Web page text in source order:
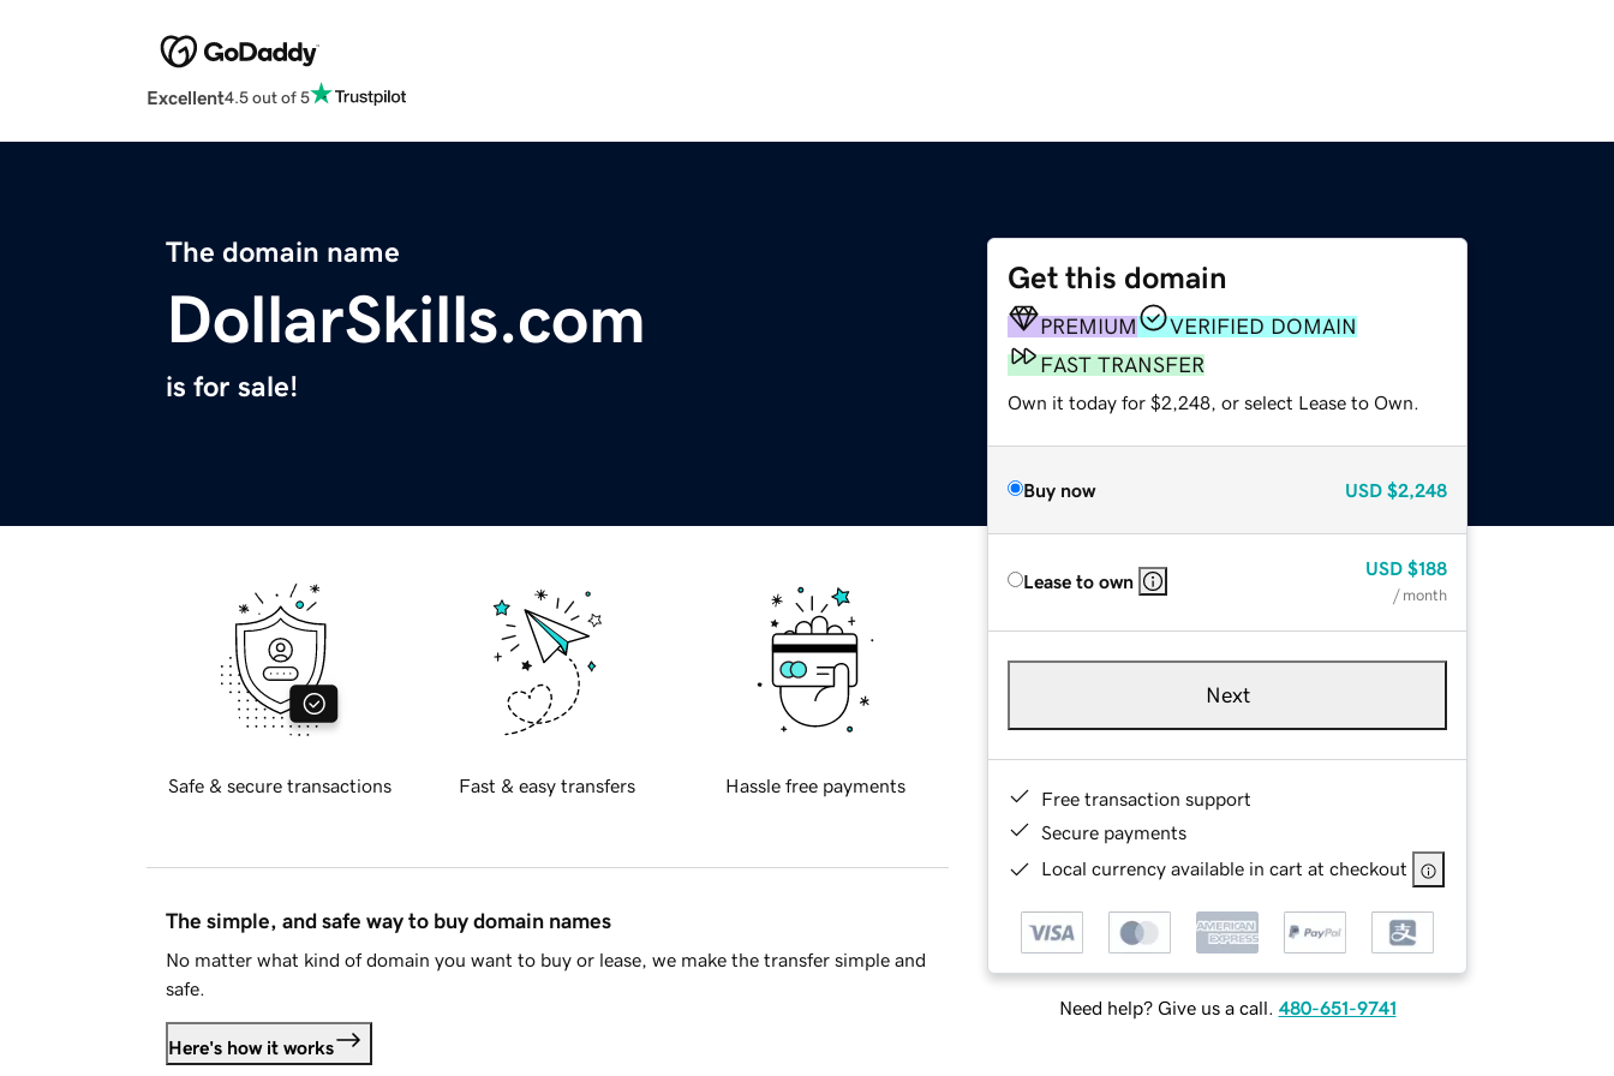
Excellent4.5 out of 5
The domain name
DollarSkills.com
is for sale!
Get this domain
PREMIUM
VERIFIED DOMAIN
FAST TRANSFER
Own it today for $2,248, or select Lease to Own.
Buy now USD $2,248
Lease to own
USD $188
/ month
Next
Free transaction support
Secure payments
Local currency available in cart at checkout
Need help? Give us a call. 480-651-9741
Safe & secure transactions Fast & easy transfers Hassle free payments
The simple, and safe way to buy domain names
No matter what kind of domain you want to buy or lease, we make the transfer simple and
safe.
Here's how it works